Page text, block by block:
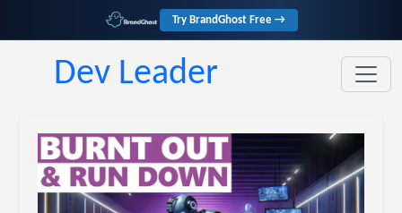
Try BrandGhost Free →
Dev Leader